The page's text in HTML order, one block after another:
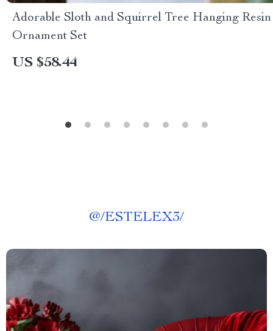
Adorable Sloth and Squirrel Tree Hanging Resin
Ornament Set
US $58.44
@/ESTELEX3/